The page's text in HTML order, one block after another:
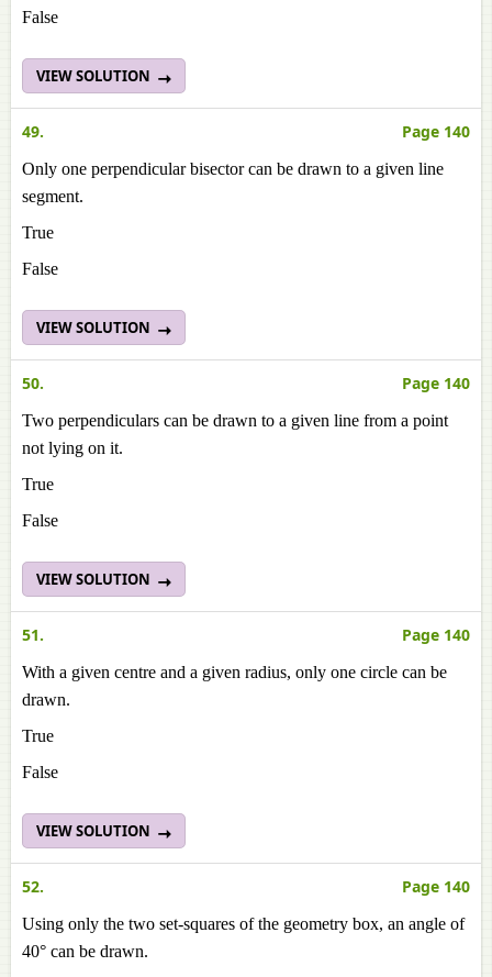
False
VIEW SOLUTION
49. Page 140
Only one perpendicular bisector can be drawn to a given line
segment.
True
False
VIEW SOLUTION
50. Page 140
Two perpendiculars can be drawn to a given line from a point
not lying on it.
True
False
VIEW SOLUTION
51. Page 140
With a given centre and a given radius, only one circle can be
drawn.
True
False
VIEW SOLUTION
52. Page 140
Using only the two set-squares of the geometry box, an angle of
40° can be drawn.